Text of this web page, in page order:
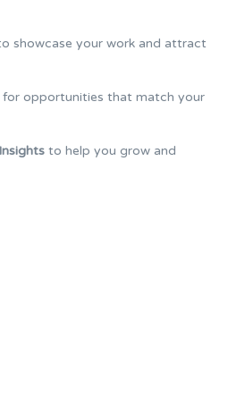
showcase your work and attract
for opportunities that match your
to help you grow and